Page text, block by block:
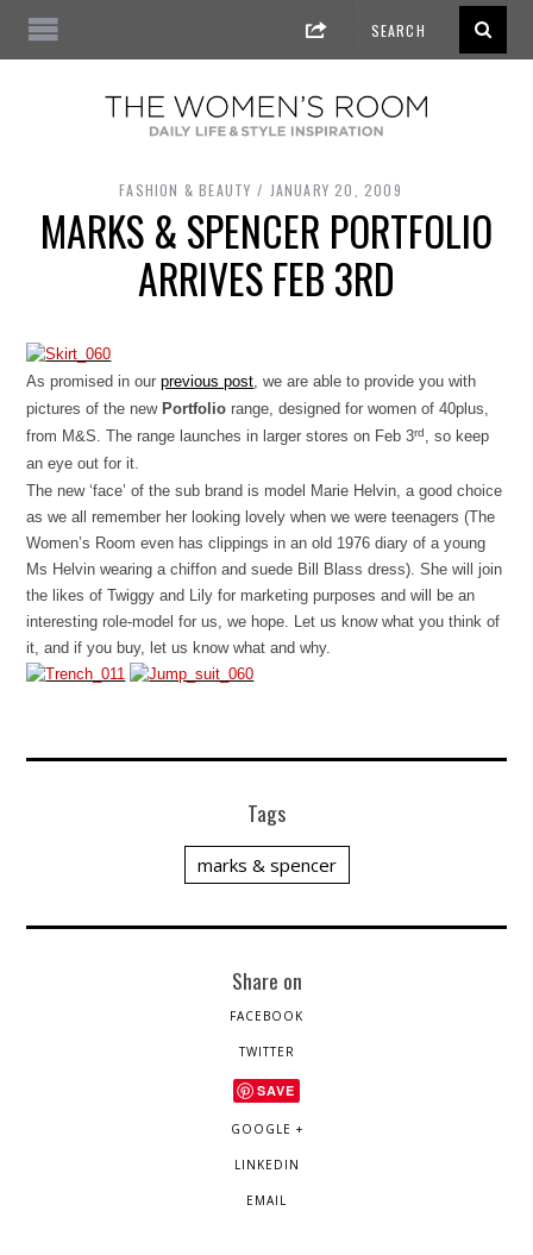
FASHION & BEAUTY JANUARY 20, 2009
MARKS & SPENCER PORTFOLIO
ARRIVES FEB 3RD
As promised in ourprevious post, we are able to provide you with
pictures of the new Portfolio range, designed for women of 40plus,
from M&S. The range launches in larger stores on Feb 3rd, so keep
an eye out for it.
The new ‘face’ of the sub brand is model Marie Helvin, a good choice
as we all remember her looking lovely when we were teenagers (The
Women’s Room even has clippings in an old 1976 diary of a young
Ms Helvin wearing a chiffon and suede Bill Blass dress). She will join
the likes of Twiggy and Lily for marketing purposes and will be an
interesting role-model for us, we hope. Let us know what you think of
it, and if you buy, let us know what and why.
Tags
marks & spencer
Share on
FACEBOOK
TWITTER
SAVE
GOOGLE +
LINKEDIN
EMAIL